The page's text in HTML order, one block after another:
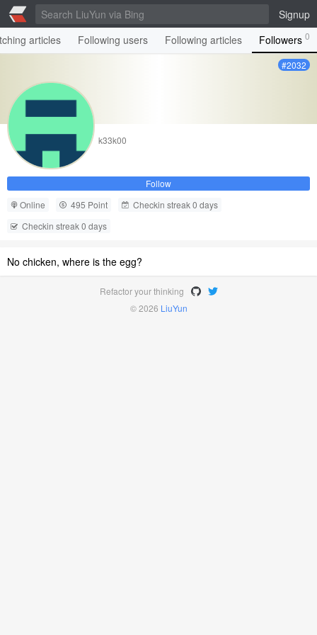
Signup
articles
Following users Following articles Followers 0
#2032
k33k00
Follow
Online
495 Point
Checkin streak 0 days
Checkin streak 0 days
No chicken, where is the egg?
Refactor your thinking
© 2026 LiuYun